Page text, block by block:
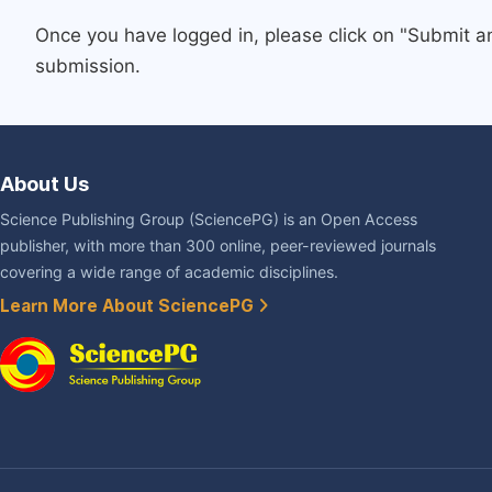
Once you have logged in, please click on "Submit
submission.
About Us
Science Publishing Group (SciencePG) is an Open Access
publisher, with more than 300 online, peer-reviewed journals
covering a wide range of academic disciplines.
Learn More About SciencePG